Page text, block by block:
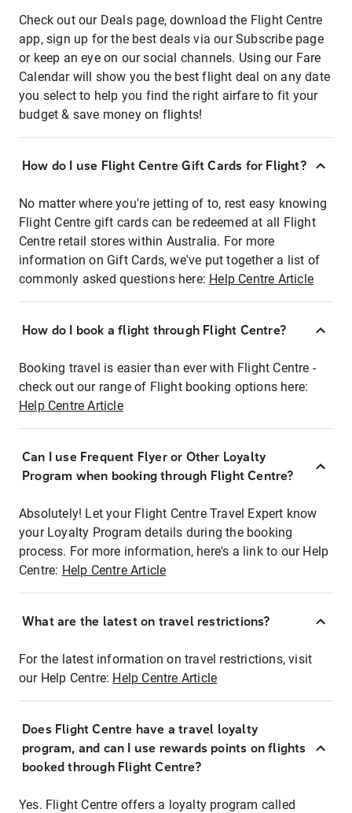
Check out our Deals page, download the Flight Centre
app, sign up for the best deals via our Subscribe page
or keep an eye on our social channels. Using our Fare
Calendar will show you the best flight deal on any date
you select to help you find the right airfare to fit your
budget & save money on flights!
How do I use Flight Centre Gift Cards for Flight?
No matter where you're jetting of to, rest easy knowing
Flight Centre gift cards can be redeemed at all Flight
Centre retail stores within Australia. For more
information on Gift Cards, we've put together a list of
commonly asked questions here: Help Centre Article
How do I book a flight through Flight Centre?
Booking travel is easier than ever with Flight Centre -
check out our range of Flight booking options here:
Help Centre Article
Can I use Frequent Flyer or Other Loyalty
Program when booking through Flight Centre?
Absolutely! Let your Flight Centre Travel Expert know
your Loyalty Program details during the booking
process. For more information, here's a link to our Help
Centre: Help Centre Article
What are the latest on travel restrictions?
For the latest information on travel restrictions, visit
our Help Centre: Help Centre Article
Does Flight Centre have a travel loyalty
program, and can I use rewards points on flights
booked through Flight Centre?
Yes. Flight Centre offers a loyalty program called